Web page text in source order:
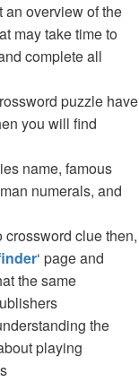
an overview of the
may take time to
complete all
puzzle have
you will find
name, famous
numerals, and
crossword clue then,
‘ page and
the same
the
playing